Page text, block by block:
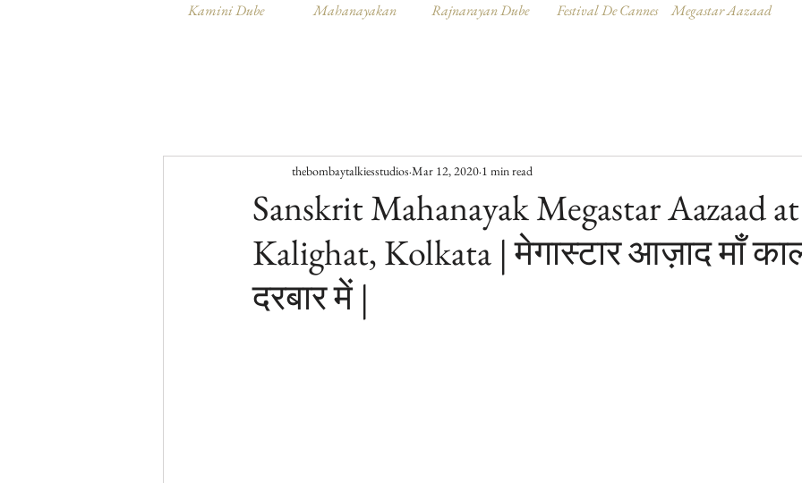
Kamini Dube
Mahanayakan Rajnarayan Dube Festival De Cannes Megastar Aazaad
Sanskrit Mahanayak Megastar Aazaad at
Kalighat, Kolkata | मेगास्टार आज़ाद माँ
दरबार में |
thebombaytalkiesstudios Mar 12, 2020 1 min read